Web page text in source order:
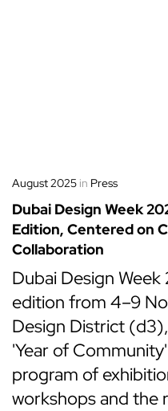
August 2025 in Press
Dubai Design Week
Edition, Centered on
Collaboration
Dubai Design Week
edition from 4–9
Design District
'Year of
program of
workshops and the